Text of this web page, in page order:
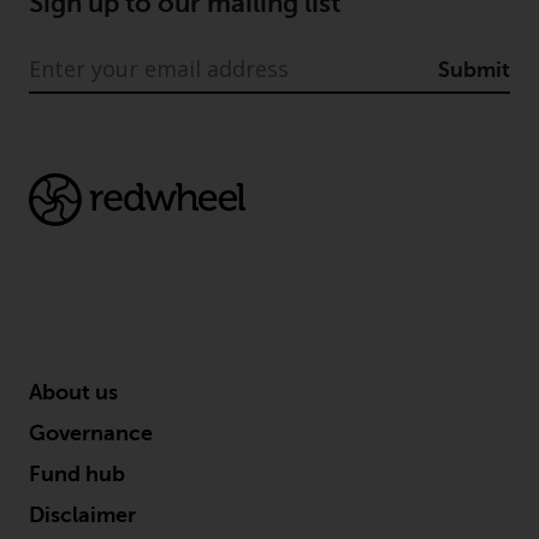
Submit
About us
Governance
Fund hub
Disclaimer